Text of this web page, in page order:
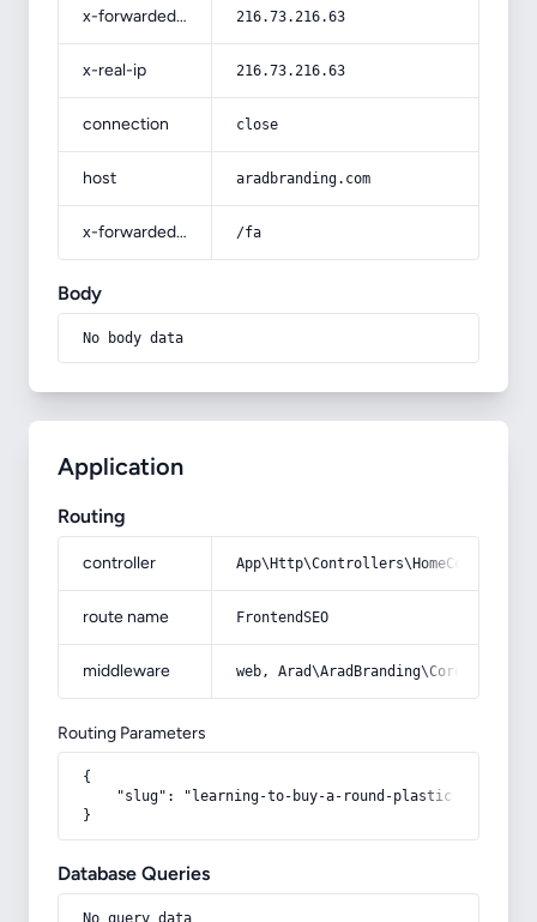
x-forwarded-for 216.73.216.63
x-real-ip 216.73.216.63
connection close
host aradbranding.com
x-forwarded-prefix /fa
Body
No body data
Application
Routing
controller
route name FrontendSEO
middleware web,
Routing Parameters
{
"slug": "learning-to-buy-a-round-plastic-barrel-
}
Database Queries
No query data